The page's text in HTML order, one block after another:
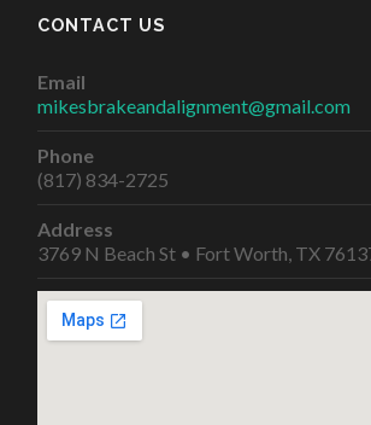
CONTACT US
Email
mikesbrakeandalignment@gmail.com
Phone
(817) 834-2725
Address
3769 N Beach St • Fort Worth, TX